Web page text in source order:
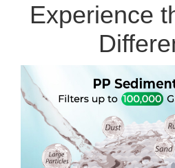
Experience